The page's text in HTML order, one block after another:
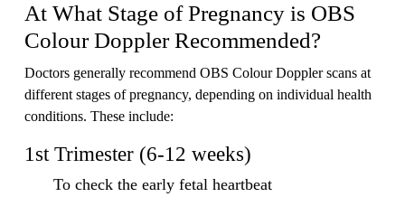
At What Stage of Pregnancy is OBS
Colour Doppler Recommended?
Doctors generally recommend OBS Colour Doppler scans at
different stages of pregnancy, depending on individual health
conditions. These include:
1st Trimester (6-12 weeks)
To check the early fetal heartbeat